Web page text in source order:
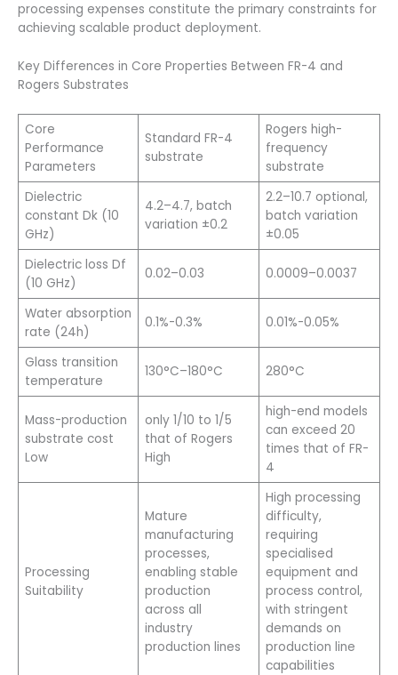
processing expenses constitute the primary constraints for
achieving scalable product deployment.
Key Differences in Core Properties Between FR-4 and
Rogers Substrates
Core
Performance
Parameters
Standard FR-4
substrate
Rogers high-
frequency
substrate
Dielectric
constant Dk (10
GHz)
4.2–4.7, batch
variation ±0.2
2.2–10.7 optional,
batch variation
±0.05
Dielectric loss Df
(10 GHz)
0.02–0.03 0.0009–0.0037
Water absorption
rate (24h)
0.1%-0.3% 0.01%-0.05%
Glass transition
temperature
130°C–180°C 280°C
Mass-production
substrate cost
Low
only 1/10 to 1/5
that of Rogers
High
high-end models
can exceed 20
times that of FR-
4
Processing
Suitability
Mature
manufacturing
processes,
enabling stable
production
across all
industry
production lines
High processing
difficulty,
requiring
specialised
equipment and
process control,
with stringent
demands on
production line
capabilities